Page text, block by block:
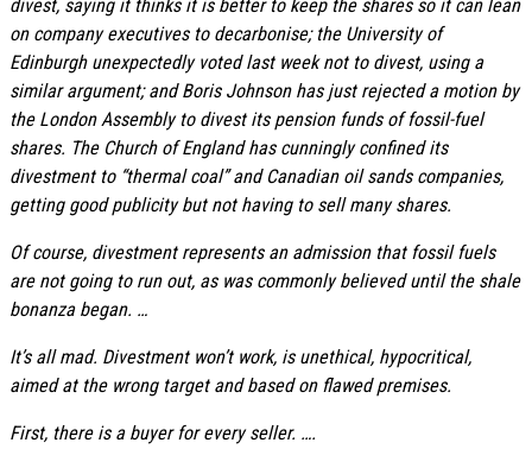
divest, saying it thinks it is better to keep the shares so it can lean
on company executives to decarbonise; the University of
Edinburgh unexpectedly voted last week not to divest, using a
similar argument; and Boris Johnson has just rejected a motion by
the London Assembly to divest its pension funds of fossil-fuel
shares. The Church of England has cunningly confined its
divestment to “thermal coal” and Canadian oil sands companies,
getting good publicity but not having to sell many shares.
Of course, divestment represents an admission that fossil fuels
are not going to run out, as was commonly believed until the shale
bonanza began. …
It’s all mad. Divestment won’t work, is unethical, hypocritical,
aimed at the wrong target and based on flawed premises.
First, there is a buyer for every seller. ….